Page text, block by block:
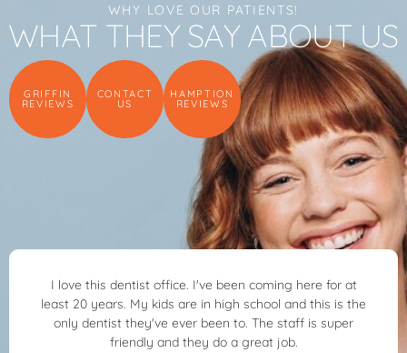
WHY LOVE OUR PATIENTS!
WHAT THEY SAY ABOUT US
GRIFFIN
REVIEWS
CONTACT
US
HAMPTION
REVIEWS
I've been coming here for at
in high school and this is the
been to. The staff is super
they do a great job.
Dr. Ben Allred and his
kind, patient and
through everything he
was feeling. I highly